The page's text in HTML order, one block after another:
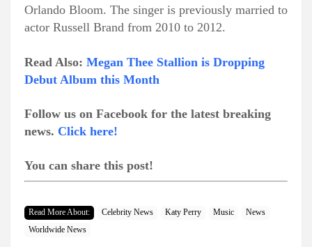
Orlando Bloom. The singer is previously married to
actor Russell Brand from 2010 to 2012.
Read Also: Megan Thee Stallion is Dropping
Debut Album this Month
Follow us on Facebook for the latest breaking
news. Click here!
You can share this post!
Read More About: Celebrity News Katy Perry Music
News
Worldwide News